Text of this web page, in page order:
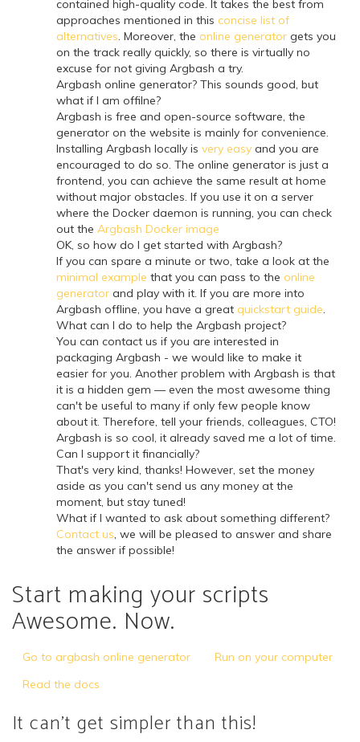
contained high-quality code. It takes the best from
approaches mentioned in this concise list of
alternatives. Moreover, the online generator gets you
on the track really quickly, so there is virtually no
excuse for not giving Argbash a try.
Argbash online generator? This sounds good, but
what if I am offilne?
Argbash is free and open-source software, the
generator on the website is mainly for convenience.
Installing Argbash locally is very easy and you are
encouraged to do so. The online generator is just a
frontend, you can achieve the same result at home
without major obstacles. If you use it on a server
where the Docker daemon is running, you can check
out the Argbash Docker image
OK, so how do I get started with Argbash?
If you can spare a minute or two, take a look at the
minimal example that you can pass to the online
generator and play with it. If you are more into
Argbash offline, you have a great quickstart guide.
What can I do to help the Argbash project?
You can contact us if you are interested in
packaging Argbash - we would like to make it
easier for you. Another problem with Argbash is that
it is a hidden gem — even the most awesome thing
can't be useful to many if only few people know
about it. Therefore, tell your friends, colleagues, CTO!
Argbash is so cool, it already saved me a lot of time.
Can I support it financially?
That's very kind, thanks! However, set the money
aside as you can't send us any money at the
moment, but stay tuned!
What if I wanted to ask about something different?
Contact us, we will be pleased to answer and share
the answer if possible!
Start making your scripts
Awesome. Now.
Go to argbash online generator
Run on your computer
Read the docs
It can't get simpler than this!